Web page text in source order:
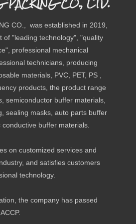
Payment
Previous:
Related
CO., was established in 2019,
of "leading technology", "quality
professional mechanical
technicians, producing
materials, PVC, PET, PS ,
products, the product range
semiconductor buffer materials,
sealing masks, auto parts buffer
buffer materials.
on customized services and
and satisfies customers
technology.
the company has passed